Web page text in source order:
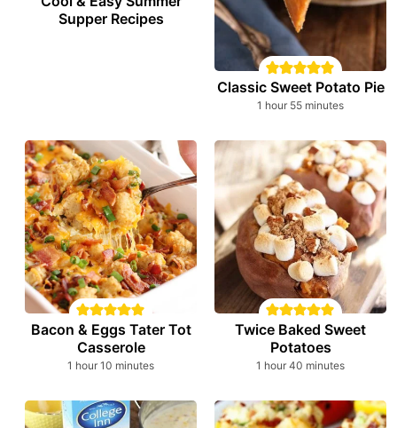
Supper Recipes
Classic Sweet Potato Pie
1 hour
hour 55minutes
minutes
Bacon & Eggs Tater Tot
Casserole
1 hour
hour 10 minutes
minutes
Twice Baked Sweet
Potatoes
1 hour
hour 40 minutes
minutes